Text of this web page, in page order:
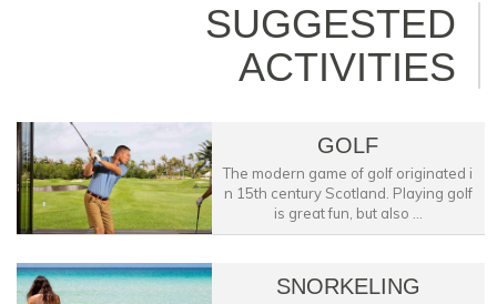
SUGGESTED
ACTIVITIES
GOLF
The modern game of golf originated i
n 15th century Scotland. Playing golf
is great fun, but also ...
SNORKELING